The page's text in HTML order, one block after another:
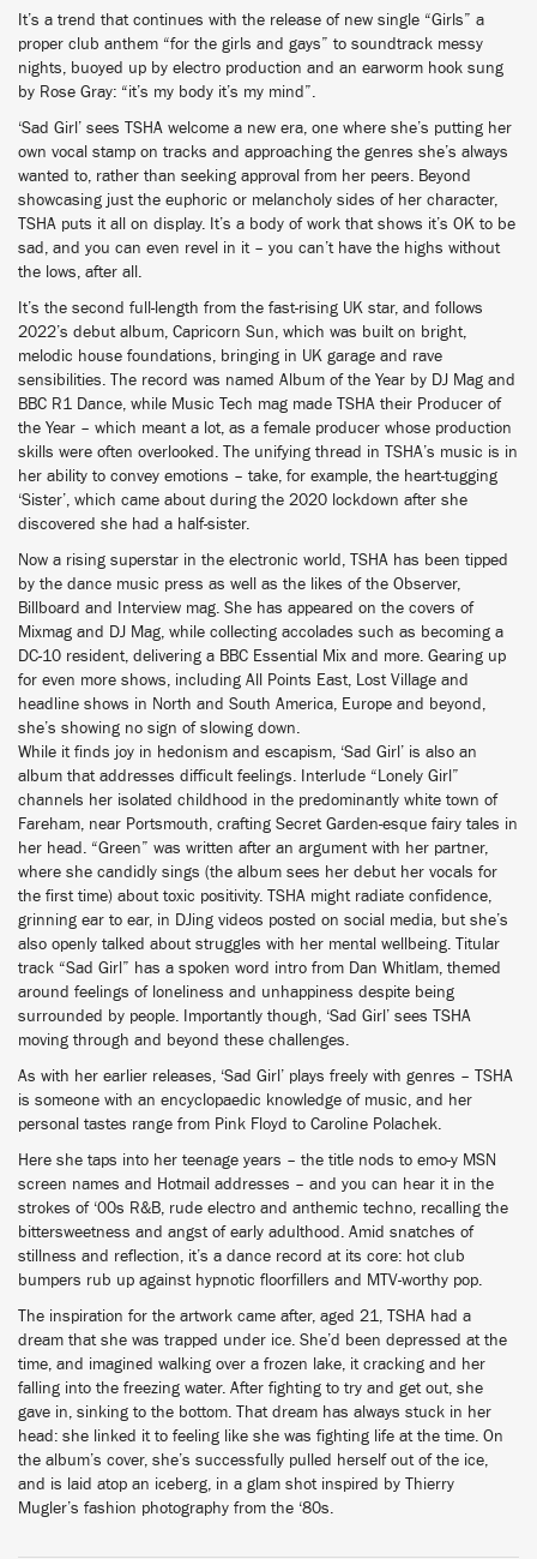
It’s a trend that continues with the release of new single “Girls” a
proper club anthem “for the girls and gays” to soundtrack messy
nights, buoyed up by electro production and an earworm hook sung
by Rose Gray: “it’s my body it’s my mind”.
‘Sad Girl’ sees TSHA welcome a new era, one where she’s putting her
own vocal stamp on tracks and approaching the genres she’s always
wanted to, rather than seeking approval from her peers. Beyond
showcasing just the euphoric or melancholy sides of her character,
TSHA puts it all on display. It’s a body of work that shows it’s OK to be
sad, and you can even revel in it – you can’t have the highs without
the lows, after all.
It’s the second full-length from the fast-rising UK star, and follows
2022’s debut album, Capricorn Sun, which was built on bright,
melodic house foundations, bringing in UK garage and rave
sensibilities. The record was named Album of the Year by DJ Mag and
BBC R1 Dance, while Music Tech mag made TSHA their Producer of
the Year – which meant a lot, as a female producer whose production
skills were often overlooked. The unifying thread in TSHA’s music is in
her ability to convey emotions – take, for example, the heart-tugging
‘Sister’, which came about during the 2020 lockdown after she
discovered she had a half-sister.
Now a rising superstar in the electronic world, TSHA has been tipped
by the dance music press as well as the likes of the Observer,
Billboard and Interview mag. She has appeared on the covers of
Mixmag and DJ Mag, while collecting accolades such as becoming a
DC-10 resident, delivering a BBC Essential Mix and more. Gearing up
for even more shows, including All Points East, Lost Village and
headline shows in North and South America, Europe and beyond,
she’s showing no sign of slowing down.
While it finds joy in hedonism and escapism, ‘Sad Girl’ is also an
album that addresses difficult feelings. Interlude “Lonely Girl”
channels her isolated childhood in the predominantly white town of
Fareham, near Portsmouth, crafting Secret Garden-esque fairy tales in
her head. “Green” was written after an argument with her partner,
where she candidly sings (the album sees her debut her vocals for
the first time) about toxic positivity. TSHA might radiate confidence,
grinning ear to ear, in DJing videos posted on social media, but she’s
also openly talked about struggles with her mental wellbeing. Titular
track “Sad Girl” has a spoken word intro from Dan Whitlam, themed
around feelings of loneliness and unhappiness despite being
surrounded by people. Importantly though, ‘Sad Girl’ sees TSHA
moving through and beyond these challenges.
As with her earlier releases, ‘Sad Girl’ plays freely with genres – TSHA
is someone with an encyclopaedic knowledge of music, and her
personal tastes range from Pink Floyd to Caroline Polachek.
Here she taps into her teenage years – the title nods to emo-y MSN
screen names and Hotmail addresses – and you can hear it in the
strokes of ‘00s R&B, rude electro and anthemic techno, recalling the
bittersweetness and angst of early adulthood. Amid snatches of
stillness and reflection, it’s a dance record at its core: hot club
bumpers rub up against hypnotic floorfillers and MTV-worthy pop.
The inspiration for the artwork came after, aged 21, TSHA had a
dream that she was trapped under ice. She’d been depressed at the
time, and imagined walking over a frozen lake, it cracking and her
falling into the freezing water. After fighting to try and get out, she
gave in, sinking to the bottom. That dream has always stuck in her
head: she linked it to feeling like she was fighting life at the time. On
the album’s cover, she’s successfully pulled herself out of the ice,
and is laid atop an iceberg, in a glam shot inspired by Thierry
Mugler’s fashion photography from the ‘80s.